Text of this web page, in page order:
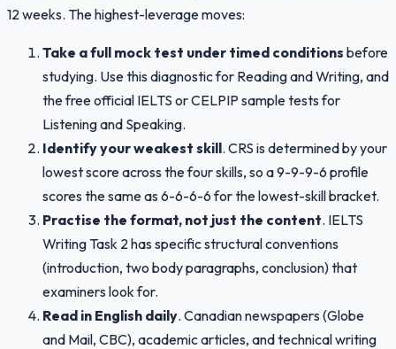
12 weeks. The highest-leverage moves:
Take a full mock test under timed conditions before
studying. Use this diagnostic for Reading and Writing, and
the free official IELTS or CELPIP sample tests for
Listening and Speaking.
Identify your weakest skill. CRS is determined by your
lowest score across the four skills, so a 9-9-9-6 profile
scores the same as 6-6-6-6 for the lowest-skill bracket.
Practise the format, not just the content. IELTS
Writing Task 2 has specific structural conventions
(introduction, two body paragraphs, conclusion) that
examiners look for.
Read in English daily. Canadian newspapers (Globe
and Mail, CBC), academic articles, and technical writing